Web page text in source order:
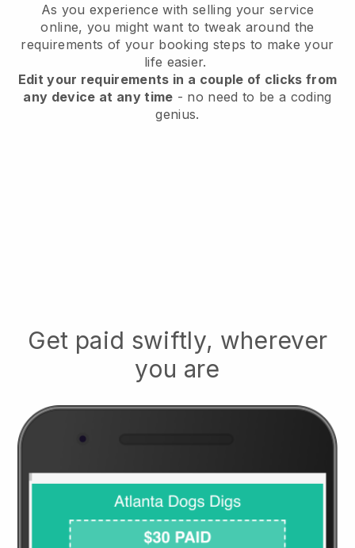
As you experience with selling your service
online, you might want to tweak around the
requirements of your booking steps to make your
life easier.
Edit your requirements in a couple of clicks from
any device at any time - no need to be a coding
genius.
Get paid swiftly, wherever
you are